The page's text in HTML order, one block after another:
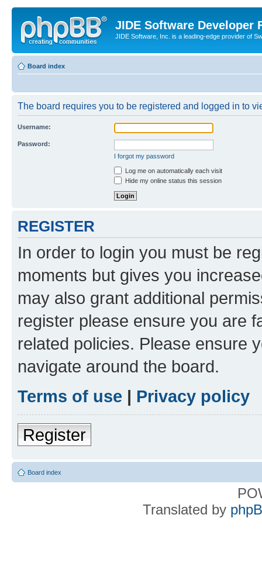
JIDE Software Developer
JIDE Software, Inc. is a leading-edge provider of
Board index
The board requires you to be registered and logged in to
Username:
Password:
I forgot my password
Log me on automatically each visit
Hide my online status this session
REGISTER
In order to login you must be
moments but gives you
may also grant additional
register please ensure you are
related policies. Please ensure
navigate around the board.
Terms of use | Privacy policy
Register
Board index
Translated by